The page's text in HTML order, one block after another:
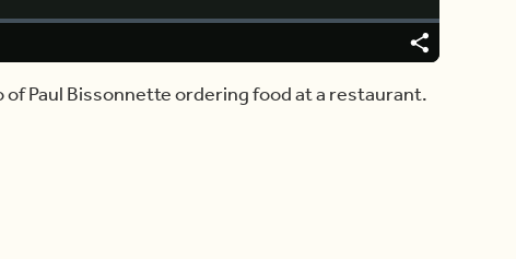
ShareCaptions
of Paul Bissonnette ordering food at a restaurant.